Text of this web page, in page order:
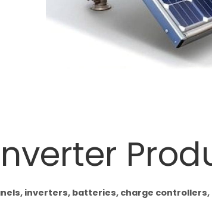
inverters, batteries, charge